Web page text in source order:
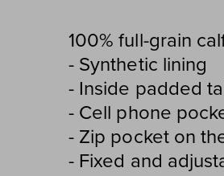
100% full-grain
- Synthetic lining
- Inside padded
- Cell phone
- Zip pocket on
- Fixed and